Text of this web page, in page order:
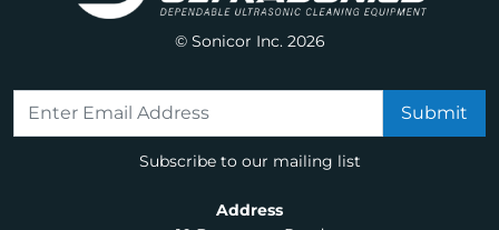
© Sonicor Inc. 2026
Subscribe to our mailing list
Address